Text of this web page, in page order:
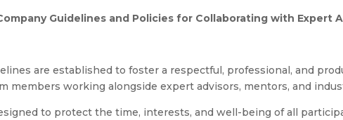
Guidelines and Policies for Collaborating with Expert
are established to foster a respectful, professional, and
members working alongside expert advisors, mentors, and
to protect the time, interests, and well-being of all